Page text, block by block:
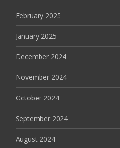
February 2025
January 2025
December 2024
November 2024
October 2024
September 2024
August 2024